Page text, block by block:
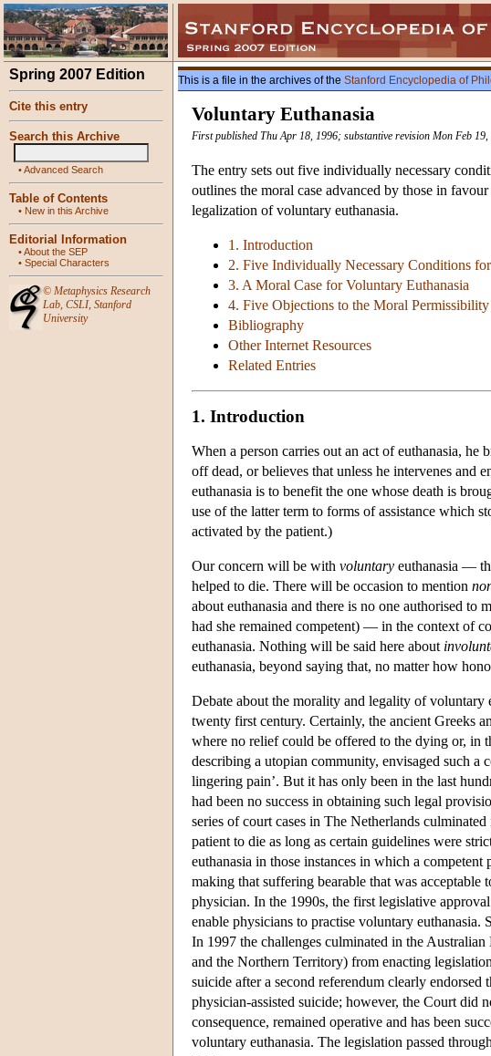
Spring 2007 Edition
Cite this entry
Search this Archive
•Advanced Search
Table of Contents
• New in this Archive
Editorial Information
•About the SEP
• Special Characters
© Metaphysics Research
Lab, CSLI, Stanford
University
This is a file in the archives of the Stanford Encyclopedia of
Voluntary Euthanasia
First published Thu Apr 18, 1996; substantive revision Mon Feb 19,
The entry sets out five individually necessary
outlines the moral case advanced by those in
legalization of voluntary euthanasia.
1. Introduction
2. Five Individually Necessary Conditions
3. A Moral Case for Voluntary Euthanasia
4. Five Objections to the Moral
Bibliography
Other Internet Resources
Related Entries
1. Introduction
When a person carries out an act of euthanasia, he
off dead, or believes that unless he intervenes and
euthanasia is to benefit the one whose death is
use of the latter term to forms of assistance which
activated by the patient.)
Our concern will be with voluntary euthanasia —
helped to die. There will be occasion to mention
about euthanasia and there is no one authorised to
had she remained competent) — in the context of
euthanasia. Nothing will be said here about
euthanasia, beyond saying that, no matter how
Debate about the morality and legality of voluntary
twenty first century. Certainly, the ancient Greeks
where no relief could be offered to the dying or, in
describing a utopian community, envisaged such a
lingering pain’. But it has only been in the last
had been no success in obtaining such legal
series of court cases in The Netherlands
patient to die as long as certain guidelines were
euthanasia in those instances in which a
making that suffering bearable that was
physician. In the 1990s, the first legislative
enable physicians to practise voluntary
In 1997 the challenges culminated in the
and the Northern Territory) from enacting
suicide after a second referendum clearly
physician-assisted suicide; however, the Court did
consequence, remained operative and has been
voluntary euthanasia. The legislation passed